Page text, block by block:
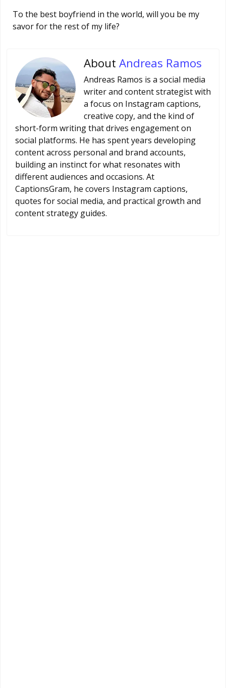
To the best boyfriend in the world, will you be my
savor for the rest of my life?
About Andreas Ramos
Andreas Ramos is a social media
writer and content strategist with
a focus on Instagram captions,
creative copy, and the kind of
short-form writing that drives engagement on
social platforms. He has spent years developing
content across personal and brand accounts,
building an instinct for what resonates with
different audiences and occasions. At
CaptionsGram, he covers Instagram captions,
quotes for social media, and practical growth and
content strategy guides.